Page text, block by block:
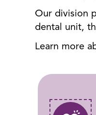
Our division
dental unit,
Learn more